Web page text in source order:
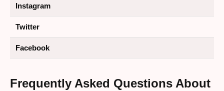
Instagram
Twitter
Facebook
Frequently Asked Questions About